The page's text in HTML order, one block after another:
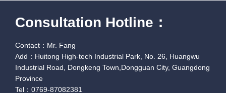
Consultation Hotline：
Contact：Mr. Fang
Add：Huitong High-tech Industrial Park, No. 26, Huangwu
Industrial Road, Dongkeng Town,Dongguan City, Guangdong
Province
Tel：0769-87082381